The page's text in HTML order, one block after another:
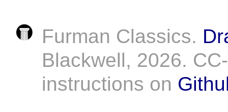
Furman Classics.
Blackwell, 2026.
instructions on